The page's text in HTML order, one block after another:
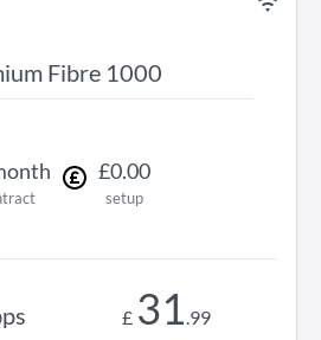
Fibre 1000
£0.00
setup
£ 31.99